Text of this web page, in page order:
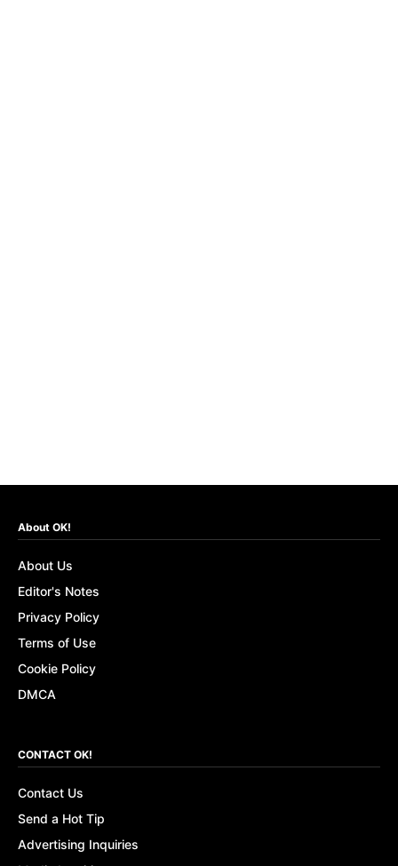
About OK!
About Us
Editor's Notes
Privacy Policy
Terms of Use
Cookie Policy
DMCA
CONTACT OK!
Contact Us
Send a Hot Tip
Advertising Inquiries